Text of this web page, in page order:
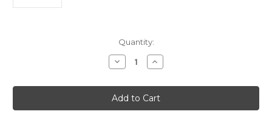
Quantity:
Decrease
Quantity
Inhibitor
Cocktail
Protease
Increase
Quantity
Inhibitor
Cocktail
Protease